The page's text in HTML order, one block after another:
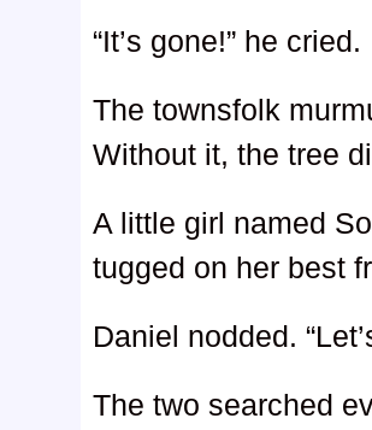
“It’s gone!” he cried.
The townsfolk
Without it, the tree
A little girl named
tugged on her best
Daniel nodded.
The two searched